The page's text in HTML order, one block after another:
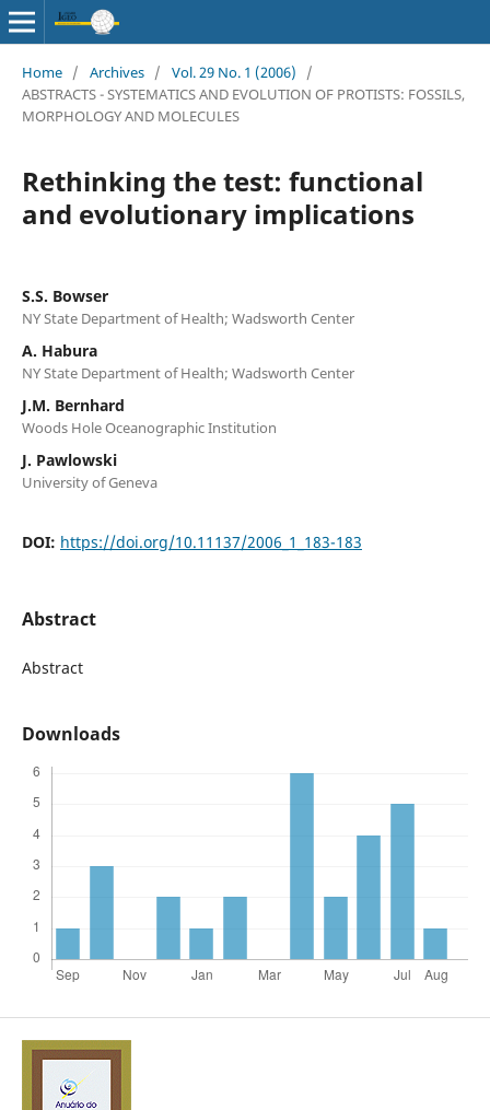
Home / Archives / Vol. 29 No. 1 (2006)
/
ABSTRACTS - SYSTEMATICS AND EVOLUTION OF PROTISTS: FOSSILS,
MORPHOLOGY AND MOLECULES
Rethinking the test: functional
and evolutionary implications
S.S. Bowser
NY State Department of Health; Wadsworth Center
A. Habura
NY State Department of Health; Wadsworth Center
J.M. Bernhard
Woods Hole Oceanographic Institution
J. Pawlowski
University of Geneva
DOI: https://doi.org/10.11137/2006_1_183-183
Abstract
Abstract
Downloads